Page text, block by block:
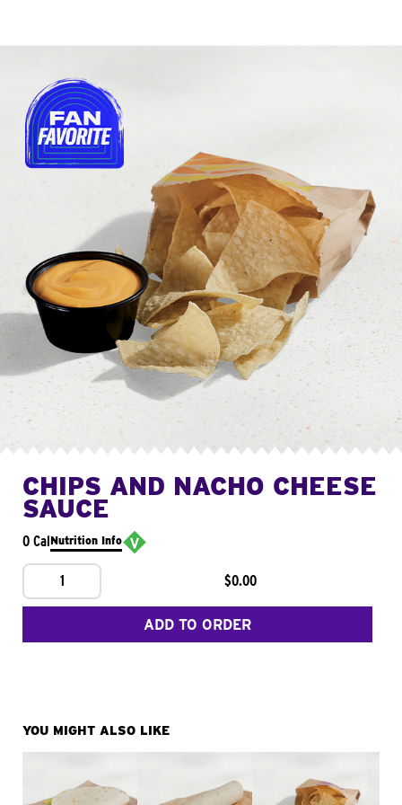
CHIPS AND NACHO CHEESE
SAUCE
0 CalNutrition Info
1 $0.00
ADD TO ORDER
YOU MIGHT ALSO LIKE